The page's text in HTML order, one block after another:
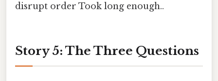
disrupt order Took long enough..
Story 5: The Three Questions